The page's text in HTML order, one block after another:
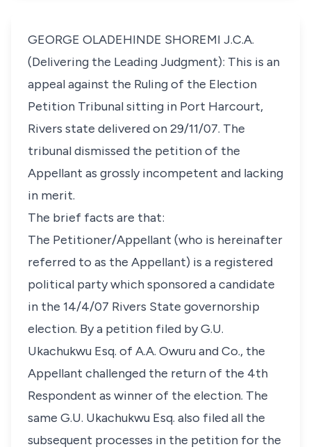
GEORGE OLADEHINDE SHOREMI J.C.A.
(Delivering the Leading Judgment): This is an
appeal against the Ruling of the Election
Petition Tribunal sitting in Port Harcourt,
Rivers state delivered on 29/11/07. The
tribunal dismissed the petition of the
Appellant as grossly incompetent and lacking
in merit.
The brief facts are that:
The Petitioner/Appellant (who is hereinafter
referred to as the Appellant) is a registered
political party which sponsored a candidate
in the 14/4/07 Rivers State governorship
election. By a petition filed by G.U.
Ukachukwu Esq. of A.A. Owuru and Co., the
Appellant challenged the return of the 4th
Respondent as winner of the election. The
same G.U. Ukachukwu Esq. also filed all the
subsequent processes in the petition for the